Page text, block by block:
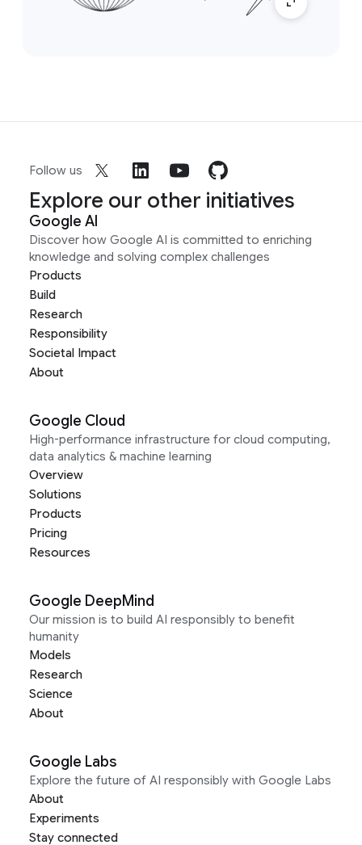
Follow us
Explore our other initiatives
Google AI
Discover how Google AI is committed to enriching
knowledge and solving complex challenges
Products
Build
Research
Responsibility
Societal Impact
About
Google Cloud
High-performance infrastructure for cloud computing,
data analytics & machine learning
Overview
Solutions
Products
Pricing
Resources
Google DeepMind
Our mission is to build AI responsibly to benefit
humanity
Models
Research
Science
About
Google Labs
Explore the future of AI responsibly with Google Labs
About
Experiments
Stay connected